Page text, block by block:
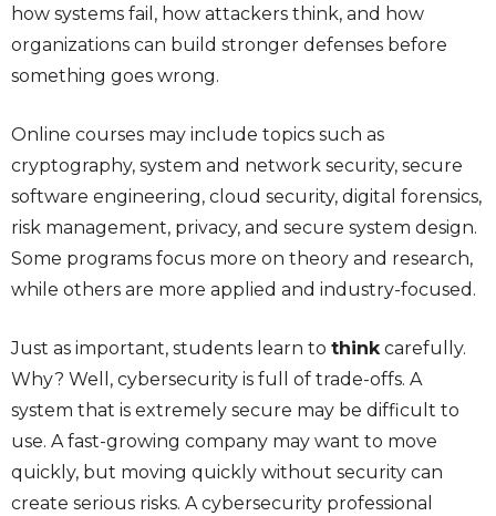
how systems fail, how attackers think, and how
organizations can build stronger defenses before
something goes wrong.
Online courses may include topics such as
cryptography, system and network security, secure
software engineering, cloud security, digital forensics,
risk management, privacy, and secure system design.
Some programs focus more on theory and research,
while others are more applied and industry-focused.
Just as important, students learn to thinkcarefully.
Why? Well, cybersecurity is full of trade-offs. A
system that is extremely secure may be difficult to
use. A fast-growing company may want to move
quickly, but moving quickly without security can
create serious risks. A cybersecurity professional